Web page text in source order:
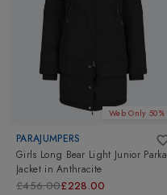
Web Only 50%
PARAJUMPERS
Girls Long Bear Light Junior Parka
Jacket inAnthracite
£456.00£228.00